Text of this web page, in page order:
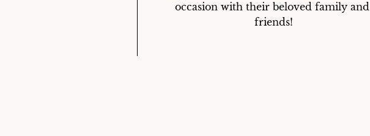
occasion with their beloved family and
friends!